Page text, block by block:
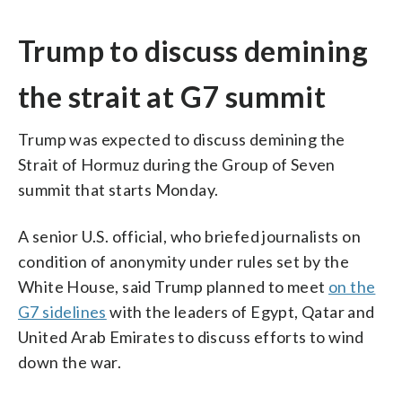
Trump to discuss demining
the strait at G7 summit
Trump was expected to discuss demining the
Strait of Hormuz during the Group of Seven
summit that starts Monday.
A senior U.S. official, who briefed journalists on
condition of anonymity under rules set by the
White House, said Trump planned to meet on the
G7 sidelines with the leaders of Egypt, Qatar and
United Arab Emirates to discuss efforts to wind
down the war.